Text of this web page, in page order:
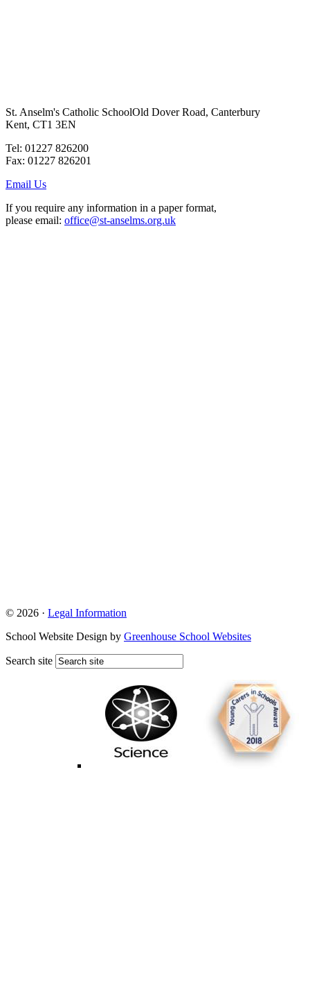
St. Anselm's Catholic SchoolOld Dover Road, Canterbury
Kent, CT1 3EN
Tel: 01227 826200
Fax: 01227 826201
Email Us
If you require any information in a paper format,
please email: office@st-anselms.org.uk
© 2026 · Legal Information
School Website Design by Greenhouse School Websites
Search site